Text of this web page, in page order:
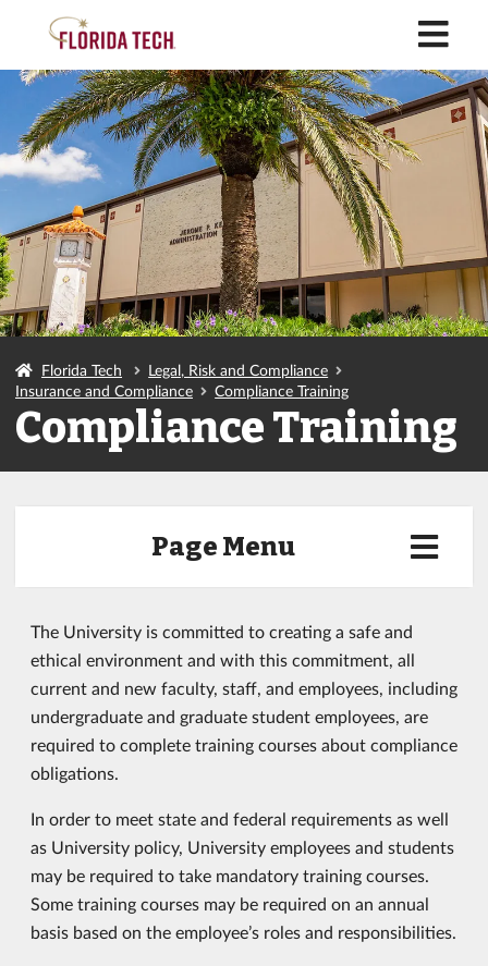
Florida Tech
Legal, Risk and Compliance
Insurance and Compliance
Compliance Training
Compliance Training
Page Menu
The University is committed to creating a safe and
ethical environment and with this commitment, all
current and new faculty, staff, and employees, including
undergraduate and graduate student employees, are
required to complete training courses about compliance
obligations.
In order to meet state and federal requirements as well
as University policy, University employees and students
may be required to take mandatory training courses.
Some training courses may be required on an annual
basis based on the employee’s roles and responsibilities.